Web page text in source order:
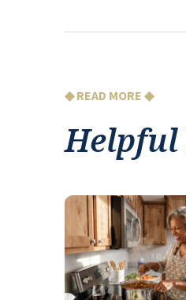
◆ READ MORE ◆
Helpful